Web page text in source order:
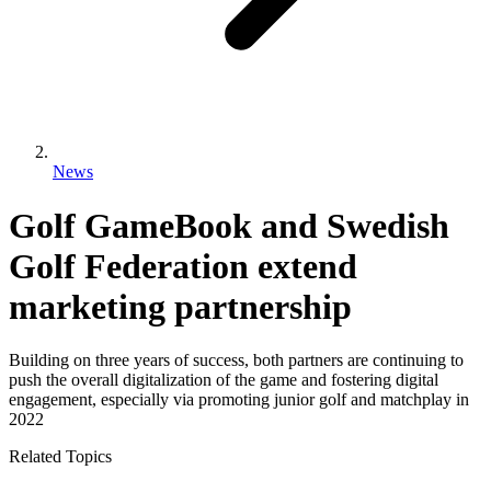
News
Golf GameBook and Swedish
Golf Federation extend
marketing partnership
Building on three years of success, both partners are continuing to
push the overall digitalization of the game and fostering digital
engagement, especially via promoting junior golf and matchplay in
2022
Related Topics